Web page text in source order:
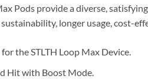
Pods provide a diverse,
longer usage, cost-
the STLTH Loop Max Device.
Hit with Boost Mode.